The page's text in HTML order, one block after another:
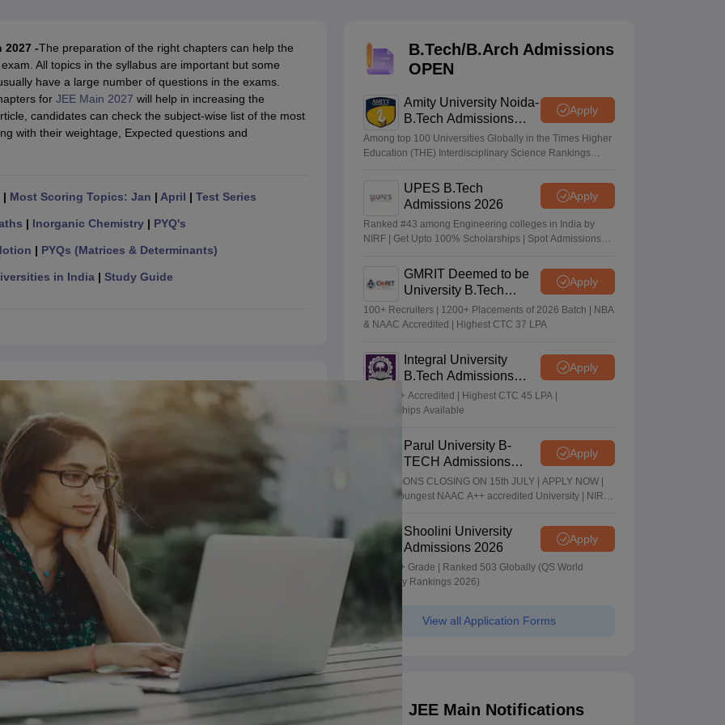
Weightage Questions JEE Main Inorganic Chemistry Exceptions Handbook JEE Main 2027 How to Start JEE Preparation from Zero
Advanced Syllabus JEE Advanced - A Complete Guide Top Institutes that take JEE Advanced Scores
Paper PDFWBJEE 2025 Maths Question Paper PDF
15 Memory Based Questions PDF BITSAT Mock Test 2026
Top 200 Questions For BITSAT English Proficiency & Logical Reasoning
April 16 Memory Based Questions PDFMHT CET 2026 April 11 Memory Based Questions PDFMost Scoring Concepts For MHT CET
Preparation HandbookGATE 2027 Syllabus for Robotics and AutomationHow to Crack GATE?Best Books for GATE
Electronics EngineeringMechanical Engineering
Aerospace Engineer Mechanical Engineer
2027 -The preparation of the right chapters can help the
All topics in the syllabus are important but some
have a large number of questions in the exams.
for JEE Main 2027 will help in increasing the
candidates can check the subject-wise list of the most
with their weightage, Expected questions and
| Most Scoring Topics: Jan | April | Test Series
| Inorganic Chemistry| PYQ's
| PYQs (Matrices & Determinants)
in India| Study Guide
B.Tech/B.Arch Admissions
OPEN
Amity University Noida-
B.Tech Admissions
2026
Apply
Among top 100 Universities Globally in the Times Higher
Education (THE) Interdisciplinary Science Rankings
UPES B.Tech
Admissions 2026
Apply
Ranked #43 among Engineering colleges in India by
NIRF | Get Upto 100% Scholarships | Spot Admissions
GMRIT Deemed to be
University B.Tech
Admissions 2026
Apply
100+ Recruiters | 1200+ Placements of 2026 Batch | NBA
& NAAC Accredited | Highest CTC 37 LPA
Integral University
B.Tech Admissions
2026
Apply
NAAC A+ Accredited | Highest CTC 45 LPA |
Scholarships Available
Parul University B-
TECH Admissions
2026
Apply
ADMISSIONS CLOSING ON 15th JULY | APPLY NOW |
India's youngest NAAC A++ accredited University | NIRF
Highest PackageShoolini University
Admissions 2026
Apply
NAAC A+ Grade | Ranked 503 Globally (QS World
University Rankings 2026)
View all Application Forms
JEE Main Notifications